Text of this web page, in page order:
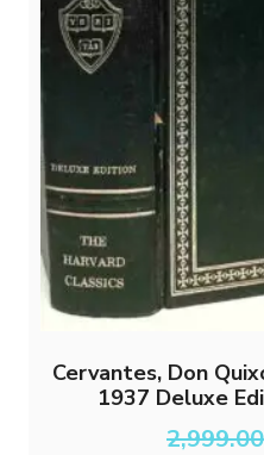
Cervantes, Don
1937 Deluxe
2,999.00